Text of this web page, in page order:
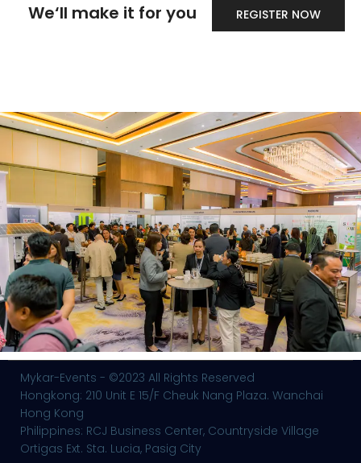
We‘ll make it for you
REGISTER NOW
Mykar-Events - ©2023 All Rights Reserved
Hongkong: 210 Unit E 15/F Cheuk Nang Plaza. Wanchai
Hong Kong
Philippines: RCJ Business Center, Countryside Village
Ortigas Ext. Sta. Lucia, Pasig City